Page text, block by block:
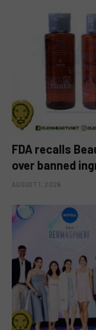
FDA recalls
over banned
AUGUST 1, 2026